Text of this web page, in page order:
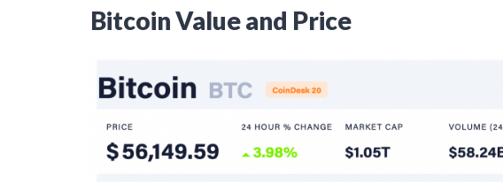
Bitcoin Value and Price